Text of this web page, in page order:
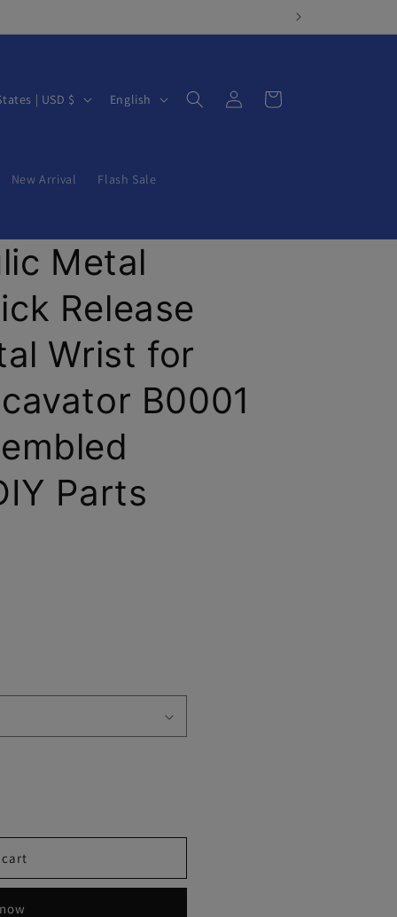
New Arrival Flash Sale
United States | USD $
L
g
a
g
English
Log
in
Cart
Metal
Release
Wrist for
B0001
Parts
cart